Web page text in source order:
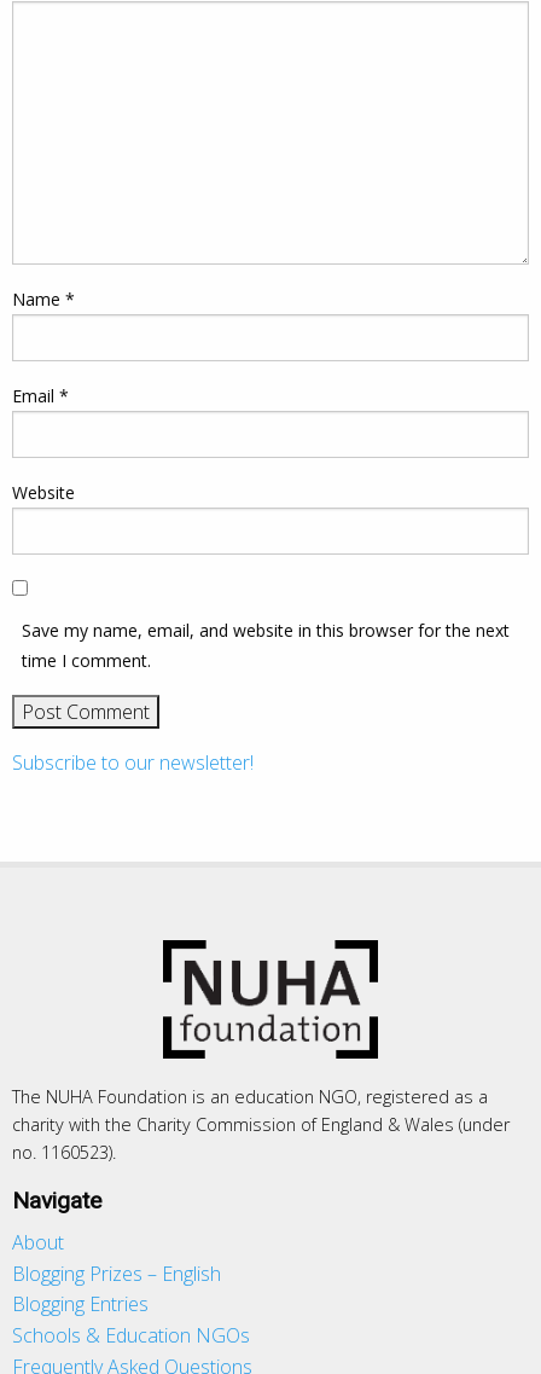
Name *
Email *
Website
Save my name, email, and website in this browser for the next
time I comment.
Subscribe to our newsletter!
The NUHA Foundation is an education NGO, registered as a
charity with the Charity Commission of England & Wales (under
no. 1160523).
Navigate
About
Blogging Prizes – English
Blogging Entries
Schools & Education NGOs
Frequently Asked Questions